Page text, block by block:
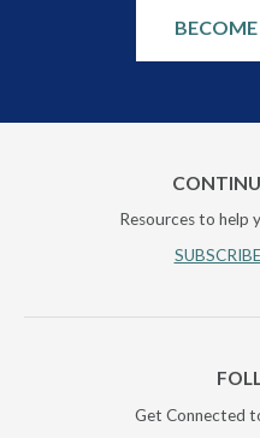
Resources to help
Get Connected